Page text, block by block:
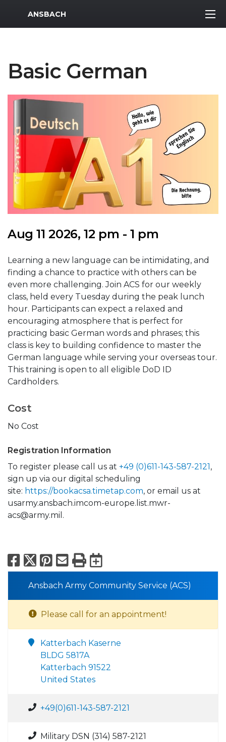
MWR Logo
ANSBACH
Basic German
Aug 11 2026, 12 pm - 1 pm
Learning a new language can be intimidating, and
finding a chance to practice with others can be
even more challenging. Join ACS for our weekly
class, held every Tuesday during the peak lunch
hour. Participants can expect a relaxed and
encouraging atmosphere that is perfect for
practicing basic German words and phrases; this
class is key to building confidence to master the
German language while serving your overseas tour.
This training is open to all eligible DoD ID
Cardholders.
Cost
No Cost
Registration Information
To register please call us at +49 (0)611-143-587-2121 ,
sign up via our digital scheduling
site: https://bookacsa.timetap.com, or email us at
usarmy.ansbach.imcom-europe.list.mwr-
acs@army.mil.
Facebook
X Pinterest
Email
PrintExport to
Ansbach Army Community Service (ACS)
Please call for an appointment!
Katterbach Kaserne
BLDG 5817A
Katterbach 91522
United States
+49(0)611-143-587-2121
Military DSN (314) 587-2121